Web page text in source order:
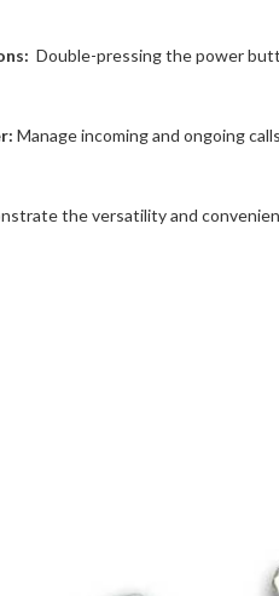
Double-pressing the power
Manage incoming and ongoing
the versatility and